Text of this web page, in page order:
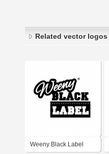
Related vector logos
Weeny Black Label